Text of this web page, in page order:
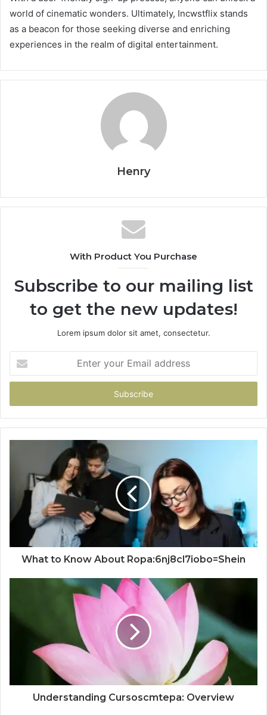
world of cinematic wonders. Ultimately, Incwstflix stands
as a beacon for those seeking diverse and enriching
experiences in the realm of digital entertainment.
Henry
With Product You Purchase
Subscribe to our mailing list
to get the new updates!
Lorem ipsum dolor sit amet, consectetur.
your
Email
What to Know About Ropa:6nj8cl7iobo=Shein
Understanding Cursoscmtepa: Overview